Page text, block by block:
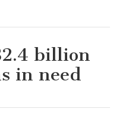
billion
in need